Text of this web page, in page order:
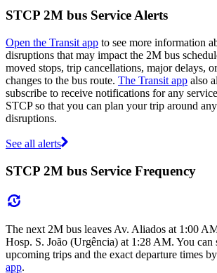
STCP 2M bus Service Alerts
Open the Transit app to see more information
disruptions that may impact the 2M bus
moved stops, trip cancellations, major delays,
changes to the bus route. The Transit app also
subscribe to receive notifications for any
STCP so that you can plan your trip around
disruptions.
See all alerts
STCP 2M bus Service Frequency
The next 2M bus leaves Av. Aliados at 1:00
Hosp. S. João (Urgência) at 1:28 AM. You can
upcoming trips and the exact departure times
app.